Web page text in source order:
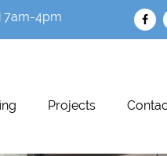
7am-4pm
Projects